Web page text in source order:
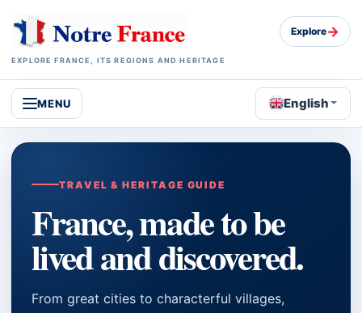
EXPLORE FRANCE, ITS REGIONS AND HERITAGE
Explore→
MENU English
TRAVEL & HERITAGE GUIDE
France, made to be
lived and discovered.
From great cities to characterful villages,